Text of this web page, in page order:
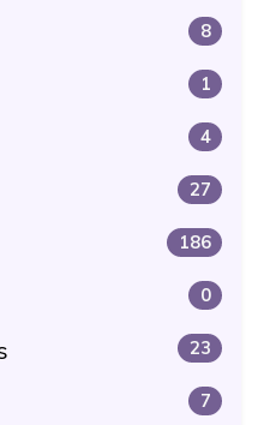
8
1
4
27
186
0
23
7